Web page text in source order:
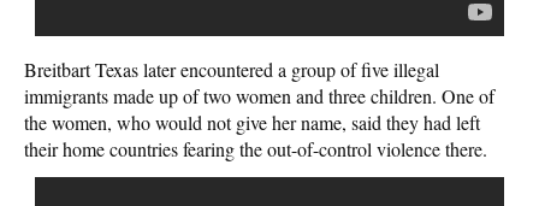
Breitbart Texas later encountered a group of five illegal
immigrants made up of two women and three children. One of
the women, who would not give her name, said they had left
their home countries fearing the out-of-control violence there.